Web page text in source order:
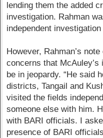
lending them the added
investigation. Rahman
independent
However, Rahman’s
concerns that
be in jeopardy. “He said
districts, Tangail and
visited the fields
someone else with him.
with BARI officials. I
presence of BARI